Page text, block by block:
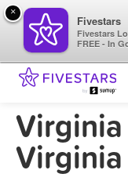
×
Fivestars
Fivestars
FREE - In